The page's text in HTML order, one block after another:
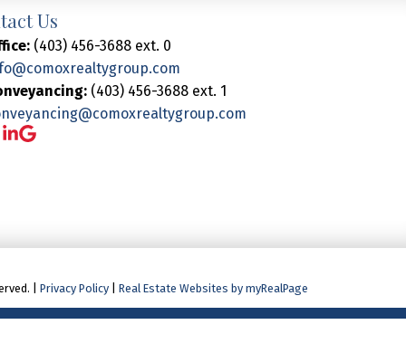
Us
(403) 456-3688 ext. 0
(403) 456-3688 ext. 1
|Privacy Policy |Real Estate Websites by myRealPage